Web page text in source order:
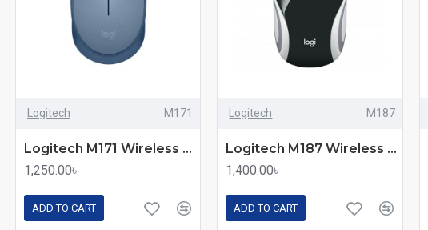
Logitech M171
Logitech M171 Wireless Mouse – Comfortable and Reliable
1,250.00৳
ADD TO CART
Logitech M187
Logitech M187 Wireless Extra-small Mouse
1,400.00৳
ADD TO CART